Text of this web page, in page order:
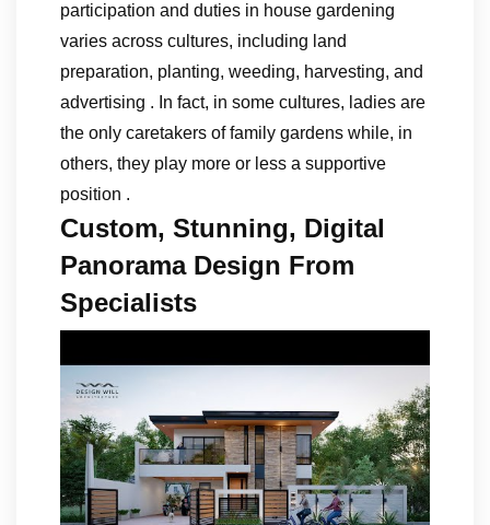
participation and duties in house gardening
varies across cultures, including land
preparation, planting, weeding, harvesting, and
advertising . In fact, in some cultures, ladies are
the only caretakers of family gardens while, in
others, they play more or less a supportive
position .
Custom, Stunning, Digital
Panorama Design From
Specialists